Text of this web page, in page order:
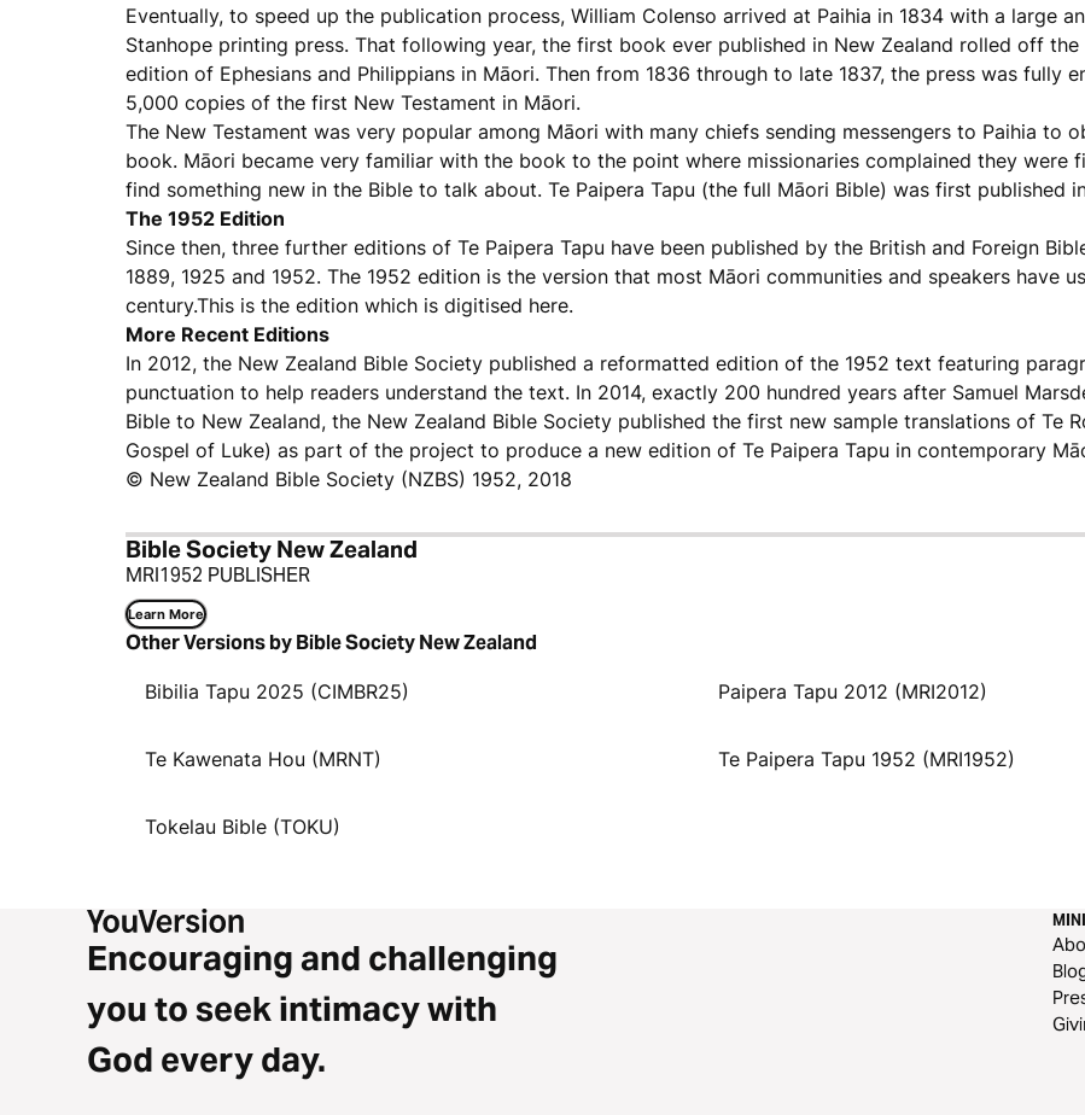
Eventually, to speed up the publication process, William Colenso arrived at Paihia in 1834 with a large
Stanhope printing press. That following year, the first book ever published in New Zealand rolled off the
edition of Ephesians and Philippians in Māori. Then from 1836 through to late 1837, the press was fully
5,000 copies of the first New Testament in Māori.
The New Testament was very popular among Māori with many chiefs sending messengers to Paihia to
book. Māori became very familiar with the book to the point where missionaries complained they were
find something new in the Bible to talk about. Te Paipera Tapu (the full Māori Bible) was first published
The 1952 Edition
Since then, three further editions of Te Paipera Tapu have been published by the British and Foreign
1889, 1925 and 1952. The 1952 edition is the version that most Māori communities and speakers have
century.This is the edition which is digitised here.
More Recent Editions
In 2012, the New Zealand Bible Society published a reformatted edition of the 1952 text featuring
punctuation to help readers understand the text. In 2014, exactly 200 hundred years after Samuel
Bible to New Zealand, the New Zealand Bible Society published the first new sample translations of Te
Gospel of Luke) as part of the project to produce a new edition of Te Paipera Tapu in contemporary
© New Zealand Bible Society (NZBS) 1952, 2018
Bible Society New Zealand
MRI1952 PUBLISHER
Learn More
Other Versions by Bible Society New Zealand
Bibilia Tapu 2025 (CIMBR25) Paipera Tapu 2012 (MRI2012)
Te Kawenata Hou (MRNT) Te Paipera Tapu 1952 (MRI1952)
Tokelau Bible (TOKU)
Encouraging and challenging
you to seek intimacy with
God every day.